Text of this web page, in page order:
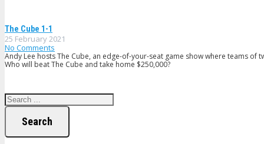
The Cube 1-1
25 February 2021
No Comments
Andy Lee hosts The Cube, an edge-of-your-seat game show where teams
Who will beat The Cube and take home $250,000?
Search